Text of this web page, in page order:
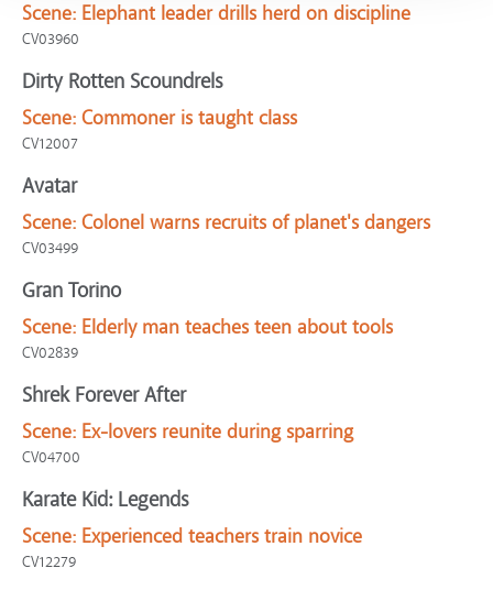
Scene: Elephant leader drills herd on discipline
CV03960
Dirty Rotten Scoundrels
Scene: Commoner is taught class
CV12007
Avatar
Scene: Colonel warns recruits of planet's dangers
CV03499
Gran Torino
Scene: Elderly man teaches teen about tools
CV02839
Shrek Forever After
Scene: Ex-lovers reunite during sparring
CV04700
Karate Kid: Legends
Scene: Experienced teachers train novice
CV12279